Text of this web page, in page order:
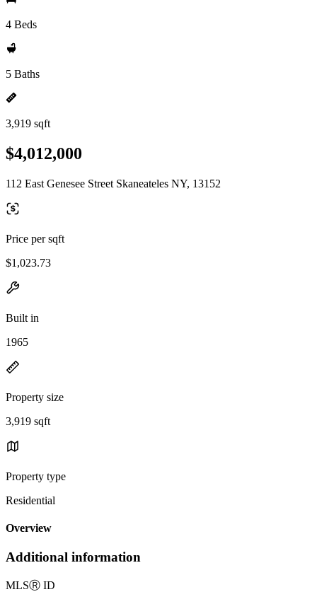
4 Beds
5 Baths
3,919 sqft
$4,012,000
112 East Genesee Street Skaneateles NY, 13152
Price per sqft
$1,023.73
Built in
1965
Property size
3,919 sqft
Property type
Residential
Overview
Additional information
MLSⓇ ID